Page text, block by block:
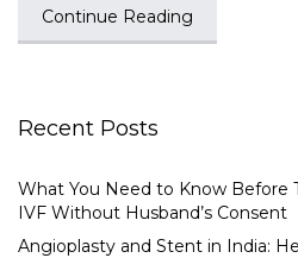
Continue Reading
Recent Posts
What You Need to Know Before
IVF Without Husband’s Consent
Angioplasty and Stent in India: